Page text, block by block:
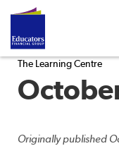
The Learning Centre
Originally published